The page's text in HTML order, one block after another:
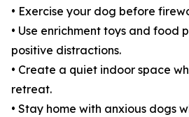
• Exercise your dog before
• Use enrichment toys and food
positive distractions.
• Create a quiet indoor space
retreat.
• Stay home with anxious dogs